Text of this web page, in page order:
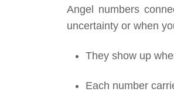
Angel numbers
uncertainty or when
They show up
Each number